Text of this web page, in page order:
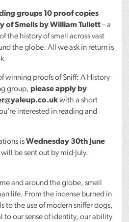
groups 10 proof copies
of Smells by William Tullett– a
the history of smell across vast
the globe. All we ask in return is
winning proofs of Sniff: A History
group, please apply by
with a short
interested in reading and
isWednesday 30th June
be sent out by mid-July.
and around the globe, smell
life. From the incense burned in
to the use of modern sniffer dogs,
to our sense of identity, our ability